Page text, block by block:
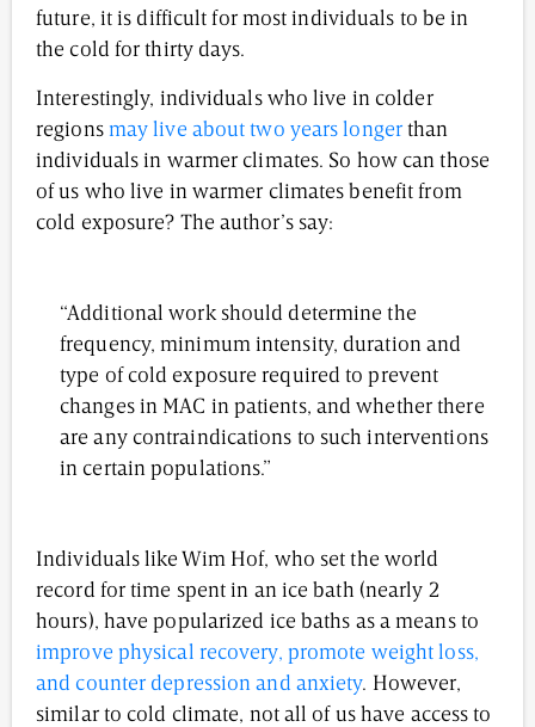
future, it is difficult for most individuals to be in
the cold for thirty days.
Interestingly, individuals who live in colder
regions may live about two years longer than
individuals in warmer climates. So how can those
of us who live in warmer climates benefit from
cold exposure? The author’s say:
“Additional work should determine the
frequency, minimum intensity, duration and
type of cold exposure required to prevent
changes in MAC in patients, and whether there
are any contraindications to such interventions
in certain populations.”
Individuals like Wim Hof, who set the world
record for time spent in an ice bath (nearly 2
hours), have popularized ice baths as a means to
improve physical recovery, promote weight loss,
and counter depression and anxiety. However,
similar to cold climate, not all of us have access to